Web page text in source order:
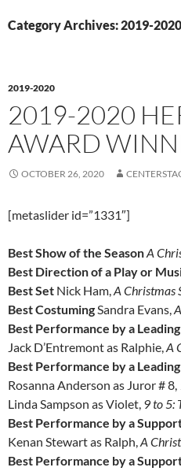
Category Archives: 2019-2020
2019-2020
2019-2020
AWARD
OCTOBER 26, 2020
[metaslider id=”1331″]
Best Show of the SeasonA
Best Direction of a Play or
Best Set Nick Ham,A Christmas
Best CostumingSandra Evans,
Best Performance by a
Jack D’Entremont as Ralphie,A
Best Performance by a
Rosanna Anderson as Juror # 8,
Linda Sampson as Violet, 9 to 5:
Best Performance by a
Kenan Stewart as Ralph,A
Best Performance by a